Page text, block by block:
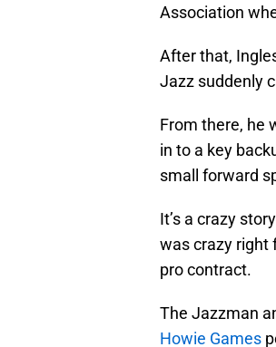
Association
After that,
Jazz suddenly
From there, he
in to a key
small forward
It’s a crazy
was crazy right
pro contract.
The Jazzman
Howie Games